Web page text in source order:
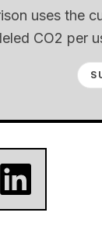
uses the
CO2 per